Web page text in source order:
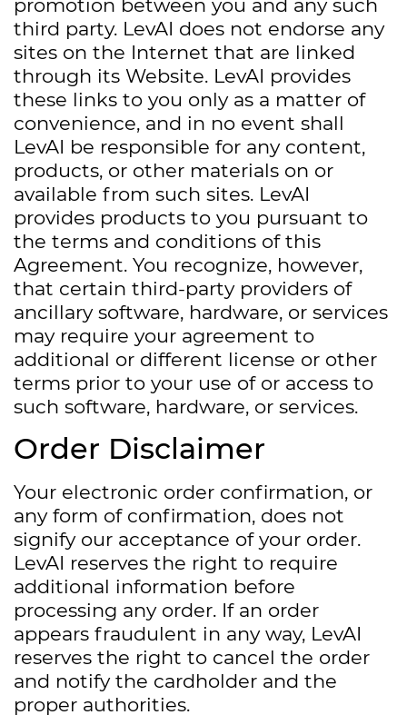
promotion between you and any such
third party. LevAI does not endorse any
sites on the Internet that are linked
through its Website. LevAI provides
these links to you only as a matter of
convenience, and in no event shall
LevAI be responsible for any content,
products, or other materials on or
available from such sites. LevAI
provides products to you pursuant to
the terms and conditions of this
Agreement. You recognize, however,
that certain third-party providers of
ancillary software, hardware, or services
may require your agreement to
additional or different license or other
terms prior to your use of or access to
such software, hardware, or services.
Order Disclaimer
Your electronic order confirmation, or
any form of confirmation, does not
signify our acceptance of your order.
LevAI reserves the right to require
additional information before
processing any order. If an order
appears fraudulent in any way, LevAI
reserves the right to cancel the order
and notify the cardholder and the
proper authorities.